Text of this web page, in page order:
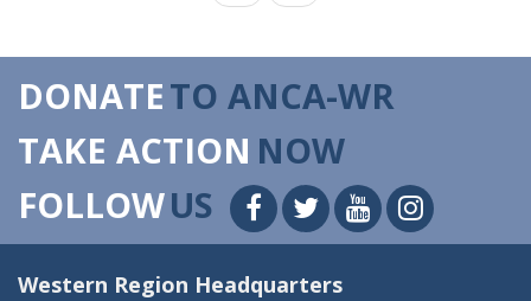
DONATETO ANCA-WR
TAKE ACTION NOW
FOLLOWUS
Western Region Headquarters